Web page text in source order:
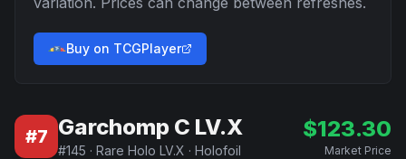
Buy on TCGPlayer
#7 Garchomp C LV.X
#145 · Rare Holo LV.X · Holofoil
$123.30
Market Price